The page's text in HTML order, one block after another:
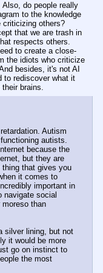
do people really
to the knowledge
criticizing others?
that we are trash in
respects others.
to create a close-
the idiots who criticize
besides, it's not AI
to rediscover what it
brains.
Autism
autists.
because the
but they are
that gives you
it comes to
important in
navigate social
than
silver lining, but not
it would be more
go on instinct to
the most